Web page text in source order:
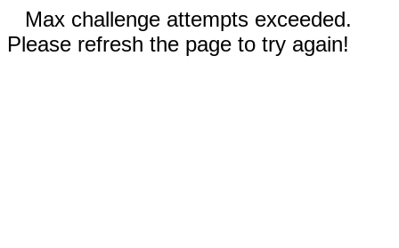
Max challenge attempts exceeded.
Please refresh the page to try again!